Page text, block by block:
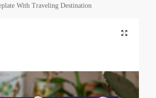
With Traveling Destination